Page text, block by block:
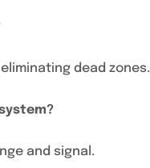
dead zones.
and signal.